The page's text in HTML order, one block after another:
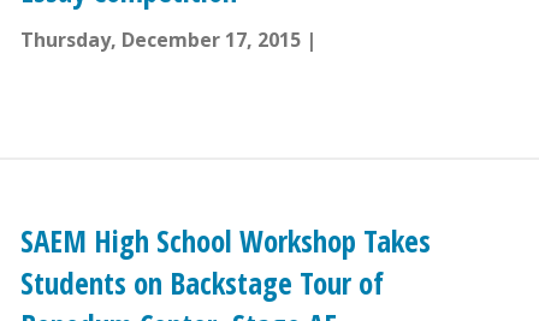
Thursday, December 17, 2015
SAEM High School Workshop Takes
Students on Backstage Tour of